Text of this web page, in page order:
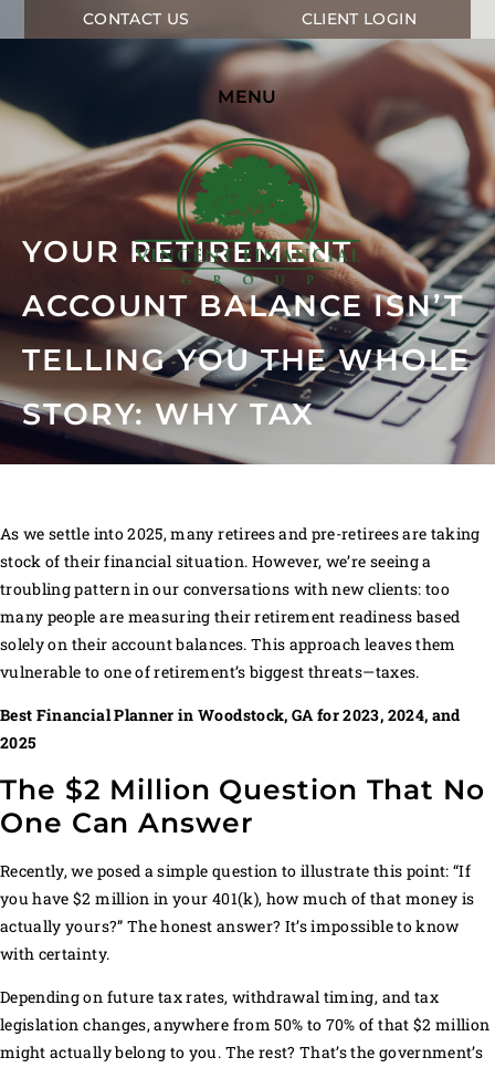
CONTACT US CLIENT LOGIN
MENU
YOUR RETIREMENT
ACCOUNT BALANCE ISN’T
TELLING YOU THE WHOLE
STORY: WHY TAX
PLANNING MATTERS
MORE THAN EVER
As we settle into 2025, many retirees and pre-retirees are taking
stock of their financial situation. However, we’re seeing a
troubling pattern in our conversations with new clients: too
many people are measuring their retirement readiness based
solely on their account balances. This approach leaves them
vulnerable to one of retirement’s biggest threats—taxes.
Best Financial Planner in Woodstock, GA for 2023, 2024, and
2025
The $2 Million Question That No
One Can Answer
Recently, we posed a simple question to illustrate this point: “If
you have $2 million in your 401(k), how much of that money is
actually yours?” The honest answer? It’s impossible to know
with certainty.
Depending on future tax rates, withdrawal timing, and tax
legislation changes, anywhere from 50% to 70% of that $2 million
might actually belong to you. The rest? That’s the government’s